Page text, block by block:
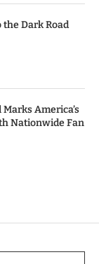
Dark Road
America’s
Nationwide Fan